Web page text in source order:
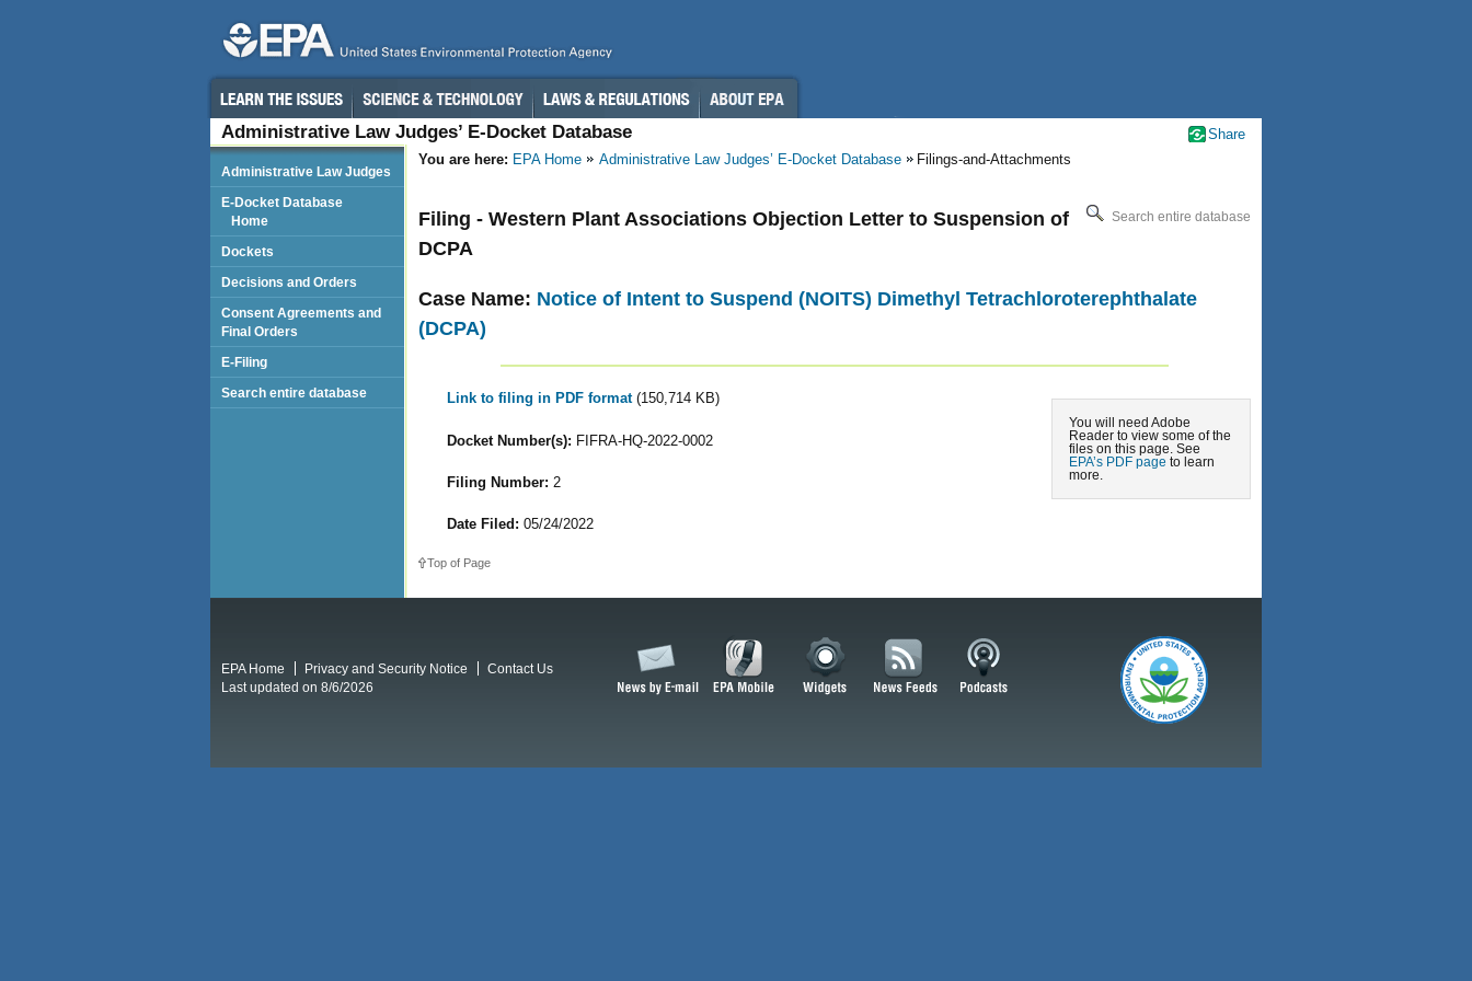
Administrative Law Judges’ E-Docket Database
You are here: EPA Home Administrative Law Judges’ E-Docket Database Filings-and-Attachments
Search entire database
Filing - Western Plant Associations Objection Letter to Suspension of
DCPA
Case Name: Notice of Intent to Suspend (NOITS) Dimethyl Tetrachloroterephthalate
(DCPA)
You will need Adobe
Reader to view some of the
files on this page. See
EPA’s PDF page to learn
more.
Link to filing in PDF format (150,714 KB)
Docket Number(s): FIFRA-HQ-2022-0002
Filing Number: 2
Date Filed: 05/24/2022
Top of Page
Administrative Law Judges
E-Docket Database
Home
Dockets
Decisions and Orders
Consent Agreements and
Final Orders
E-Filing
Search entire database
Share
EPA Home Privacy and Security Notice
Contact Us
Last updated on 8/6/2026